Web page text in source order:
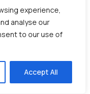
experience,
analyse our
to our use of
Accept All
dynamic
these tools
confidence,
AI Mock Interview
immersive